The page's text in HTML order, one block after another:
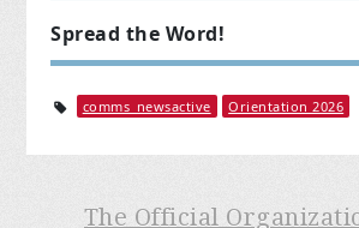
Spread the Word!
comms_newsactive Orientation 2026
The Official